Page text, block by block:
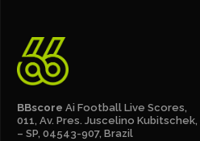
BBscore Ai Football Live Scores,
011, Av. Pres. Juscelino
– SP, 04543-907, Brazil